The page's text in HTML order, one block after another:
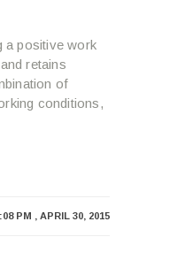
a positive work
retains
of
conditions,
PM , APRIL 30, 2015